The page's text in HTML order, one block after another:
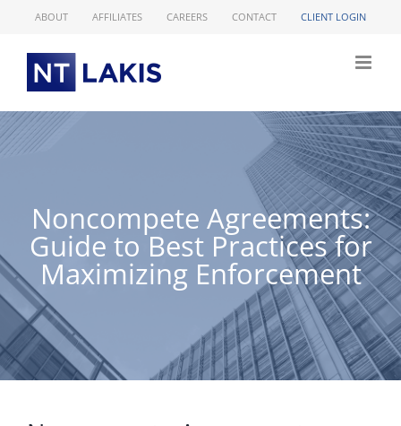
ABOUT AFFILIATES CAREERS CONTACT CLIENT LOGIN
Noncompete Agreements:
Guide to Best Practices for
Maximizing Enforcement